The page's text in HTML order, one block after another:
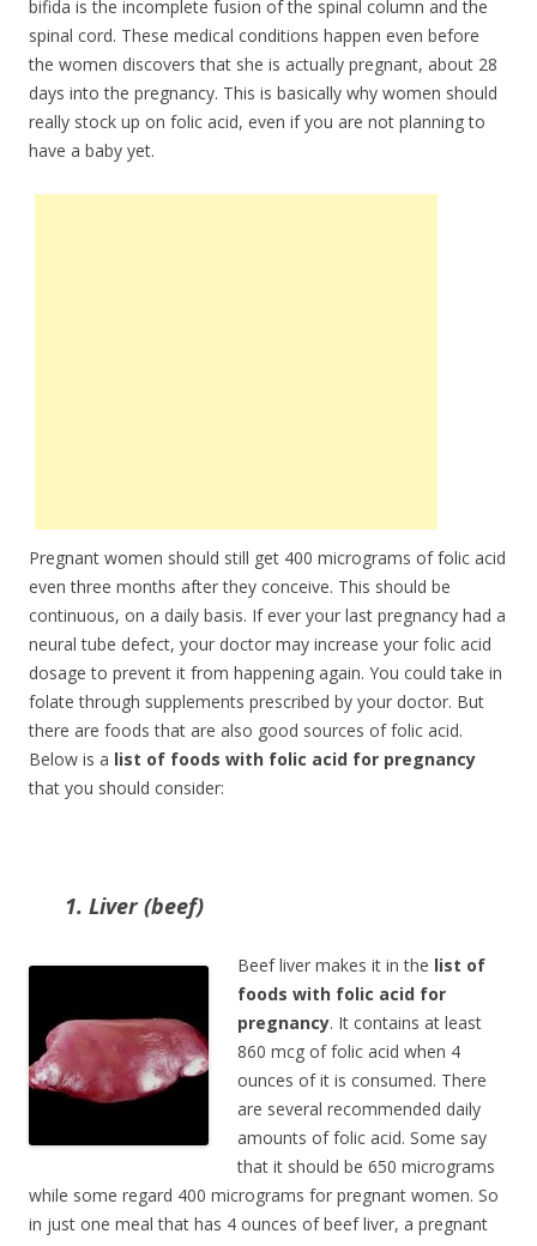
bifida is the incomplete fusion of the spinal column and the
spinal cord. These medical conditions happen even before
the women discovers that she is actually pregnant, about 28
days into the pregnancy. This is basically why women should
really stock up on folic acid, even if you are not planning to
have a baby yet.
Pregnant women should still get 400 micrograms of folic acid
even three months after they conceive. This should be
continuous, on a daily basis. If ever your last pregnancy had a
neural tube defect, your doctor may increase your folic acid
dosage to prevent it from happening again. You could take in
folate through supplements prescribed by your doctor. But
there are foods that are also good sources of folic acid.
Below is a list of foods with folic acid for pregnancy
that you should consider:
1. Liver (beef)
Beef liver makes it in the list of
foods with folic acid for
pregnancy. It contains at least
860 mcg of folic acid when 4
ounces of it is consumed. There
are several recommended daily
amounts of folic acid. Some say
that it should be 650 micrograms
while some regard 400 micrograms for pregnant women. So
in just one meal that has 4 ounces of beef liver, a pregnant